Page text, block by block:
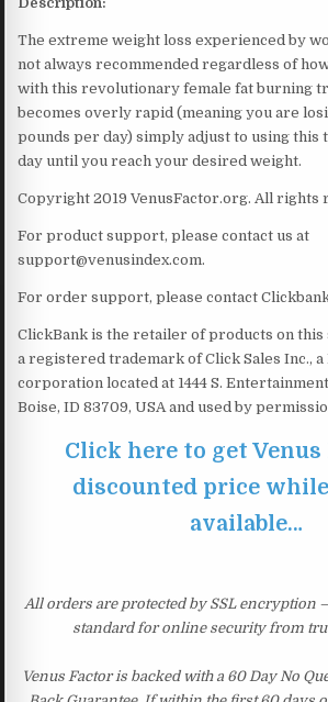
The extreme weight loss experienced by
not always recommended regardless of
with this revolutionary female fat burning
becomes overly rapid (meaning you are
pounds per day) simply adjust to using
day until you reach your desired weight.
Copyright 2019 VenusFactor.org. All rights
For product support, please contact us at
support@venusindex.com.
For order support, please contact
ClickBank is the retailer of products on this
a registered trademark of Click Sales Inc., a
corporation located at 1444 S. Entertainment
Boise, ID 83709, USA and used by
Click here to get Venus
discounted price
available…
All orders are protected by SSL encryption
standard for online security from
Venus Factor is backed with a 60 Day No